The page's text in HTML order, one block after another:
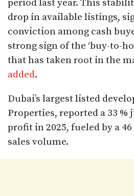
period last year. This
drop in available listings,
conviction among cash
strong sign of the ‘buy-to-
that has taken root in the
added.
Dubai’s largest listed
Properties, reported a 33
profit in 2025, fueled by a
sales volume.